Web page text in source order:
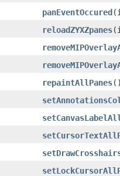
panEventOccured
reloadZYXZpanes
repaintAllPanes()